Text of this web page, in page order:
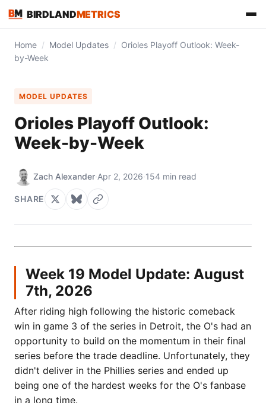
BIRDLANDMETRICS
Home / Model Updates / Orioles Playoff Outlook: Week-
by-Week
MODEL UPDATES
Orioles Playoff Outlook:
Week-by-Week
Zach Alexander·Apr 2, 2026·154 min read
SHARE
Week 19 Model Update: August
7th, 2026
After riding high following the historic comeback
win in game 3 of the series in Detroit, the O's had an
opportunity to build on the momentum in their final
series before the trade deadline. Unfortunately, they
didn't deliver in the Phillies series and ended up
being one of the hardest weeks for the O's fanbase
in a long time.